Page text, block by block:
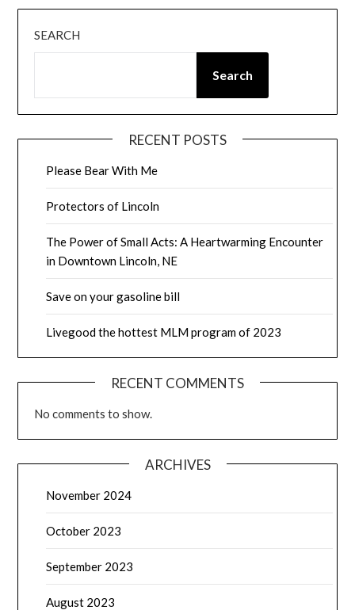
SEARCH
Search
RECENT POSTS
Please Bear With Me
Protectors of Lincoln
The Power of Small Acts: A Heartwarming Encounter
in Downtown Lincoln, NE
Save on your gasoline bill
Livegood the hottest MLM program of 2023
RECENT COMMENTS
No comments to show.
ARCHIVES
November 2024
October 2023
September 2023
August 2023